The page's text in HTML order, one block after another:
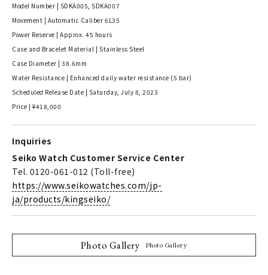
Model Number | SDKA005, SDKA007
Movement | Automatic Caliber 6L35
Power Reserve | Approx. 45 hours
Case and Bracelet Material | Stainless Steel
Case Diameter | 38.6mm
Water Resistance | Enhanced daily water resistance (5 bar)
Scheduled Release Date | Saturday, July 8, 2023
Price | ¥418,000
Inquiries
Seiko Watch Customer Service Center
Tel. 0120-061-012 (Toll-free)
https://www.seikowatches.com/jp-
ja/products/kingseiko/
Photo Gallery Photo Gallery